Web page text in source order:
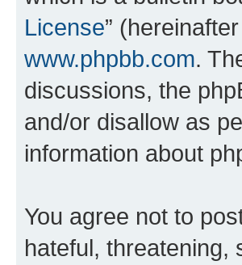
License”
www.phpbb.com.
discussions, the
and/or disallow as
information about
You agree not to
hateful, threatening,